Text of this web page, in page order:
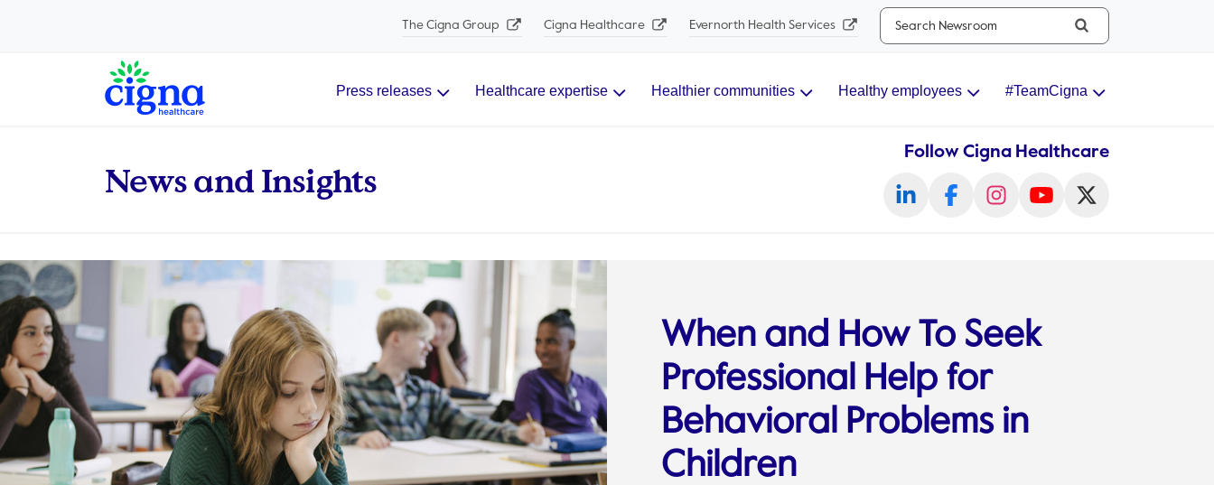
The Cigna Group Cigna Healthcare Evernorth Health Services
Search...
Main Navigation Press releases Healthcare expertise Healthier communities Healthy employees #TeamCigna
News and Insights
Follow Cigna Healthcare
When and How To Seek
Professional Help for
Behavioral Problems in
Children